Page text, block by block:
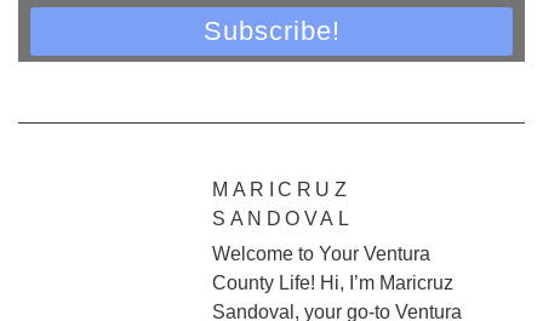
Subscribe!
MARICRUZ
SANDOVAL
Welcome to Your Ventura
County Life! Hi, I’m Maricruz
Sandoval, your go-to Ventura